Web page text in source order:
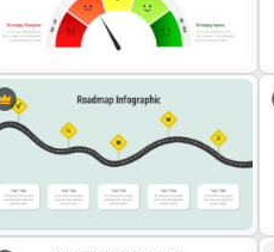
Free Japanese Presentation Theme
Rating & Ranking Slide Template